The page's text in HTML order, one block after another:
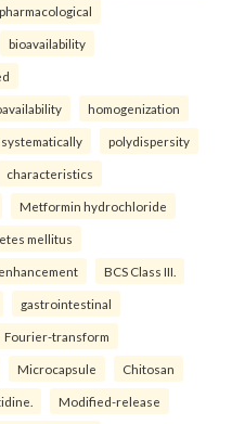
pharmacological
bioavailability
homogenization
systematically polydispersity
characteristics
Metformin hydrochloride
mellitus
BCS Class III.
gastrointestinal
Fourier-transform
Microcapsule Chitosan
Modified-release